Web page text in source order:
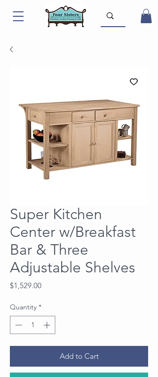
Super Kitchen
Center w/Breakfast
Bar & Three
Adjustable Shelves
$1,529.00Price
Quantity *
Add to Cart